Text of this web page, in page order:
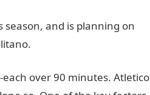
season, and is planning on
over 90 minutes. Atletico